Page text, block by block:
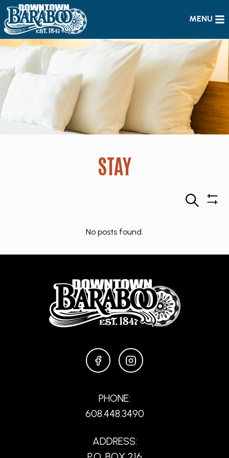
MENU
STAY
Search
No posts found.
FACEBOOKINSTAGRAM
PHONE:
608.448.3490
ADDRESS: